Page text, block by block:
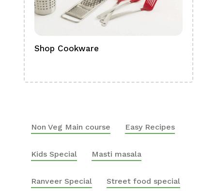
Shop Cookware
Non Veg Main course Easy Recipes
Kids Special Masti masala
Ranveer Special Street food special